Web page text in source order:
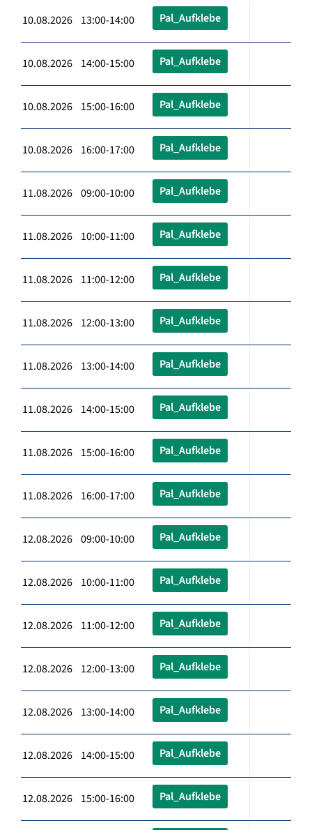
10.08.2026 13:00-14:00 Pal_Aufklebe
10.08.2026 14:00-15:00 Pal_Aufklebe
10.08.2026 15:00-16:00 Pal_Aufklebe
10.08.2026 16:00-17:00 Pal_Aufklebe
11.08.2026 09:00-10:00 Pal_Aufklebe
11.08.2026 10:00-11:00 Pal_Aufklebe
11.08.2026 11:00-12:00 Pal_Aufklebe
11.08.2026 12:00-13:00 Pal_Aufklebe
11.08.2026 13:00-14:00 Pal_Aufklebe
11.08.2026 14:00-15:00 Pal_Aufklebe
11.08.2026 15:00-16:00 Pal_Aufklebe
11.08.2026 16:00-17:00 Pal_Aufklebe
12.08.2026 09:00-10:00 Pal_Aufklebe
12.08.2026 10:00-11:00 Pal_Aufklebe
12.08.2026 11:00-12:00 Pal_Aufklebe
12.08.2026 12:00-13:00 Pal_Aufklebe
12.08.2026 13:00-14:00 Pal_Aufklebe
12.08.2026 14:00-15:00 Pal_Aufklebe
12.08.2026 15:00-16:00 Pal_Aufklebe